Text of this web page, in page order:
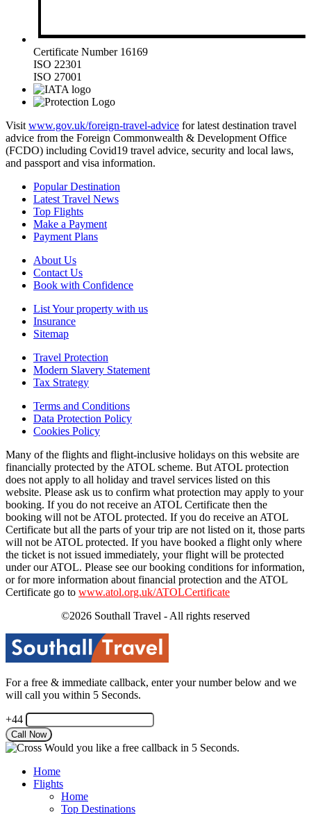
Certificate Number 16169
ISO 22301
ISO 27001
Visit www.gov.uk/foreign-travel-advice for latest destination travel
advice from the Foreign Commonwealth & Development Office
(FCDO) including Covid19 travel advice, security and local laws,
and passport and visa information.
Popular Destination
Latest Travel News
Top Flights
Make a Payment
Payment Plans
About Us
Contact Us
Book with Confidence
List Your property with us
Insurance
Sitemap
Travel Protection
Modern Slavery Statement
Tax Strategy
Terms and Conditions
Data Protection Policy
Cookies Policy
Many of the flights and flight-inclusive holidays on this website are
financially protected by the ATOL scheme. But ATOL protection
does not apply to all holiday and travel services listed on this
website. Please ask us to confirm what protection may apply to your
booking. If you do not receive an ATOL Certificate then the
booking will not be ATOL protected. If you do receive an ATOL
Certificate but all the parts of your trip are not listed on it, those parts
will not be ATOL protected. If you have booked a flight only where
the ticket is not issued immediately, your flight will be protected
under our ATOL. Please see our booking conditions for information,
or for more information about financial protection and the ATOL
Certificate go to www.atol.org.uk/ATOLCertificate
©2026 Southall Travel - All rights reserved
For a free & immediate callback, enter your number below and we
will call you within 5 Seconds.
+44
Would you like a free callback in 5 Seconds.
Home
Flights
Home
Top Destinations